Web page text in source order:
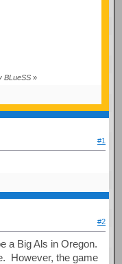
BLueSS»
#1
#2
a Big Als in Oregon.
However, the game